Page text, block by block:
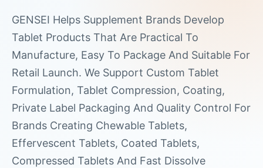
GENSEI Helps Supplement Brands Develop
Tablet Products That Are Practical To
Manufacture, Easy To Package And Suitable For
Retail Launch. We Support Custom Tablet
Formulation, Tablet Compression, Coating,
Private Label Packaging And Quality Control For
Brands Creating Chewable Tablets,
Effervescent Tablets, Coated Tablets,
Compressed Tablets And Fast Dissolve